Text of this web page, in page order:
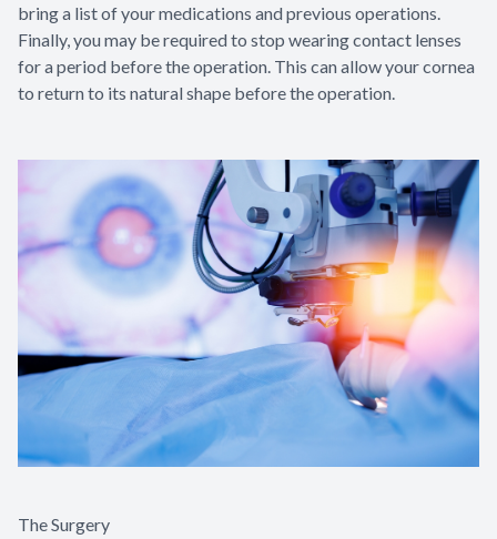
bring a list of your medications and previous operations.
Finally, you may be required to stop wearing contact lenses
for a period before the operation. This can allow your cornea
to return to its natural shape before the operation.
The Surgery